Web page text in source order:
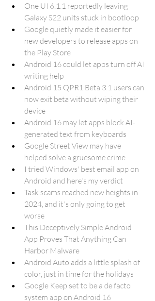
One UI 6.1.1 reportedly leaving
Galaxy S22 units stuck in bootloop
Google quietly made it easier for
new developers to release apps on
the Play Store
Android 16 could let apps turn off AI
writing help
Android 15 QPR1 Beta 3.1 users can
now exit beta without wiping their
device
Android 16 may let apps block AI-
generated text from keyboards
Google Street View may have
helped solve a gruesome crime
I tried Windows' best email app on
Android and here's my verdict
Task scams reached new heights in
2024, and it's only going to get
worse
This Deceptively Simple Android
App Proves That Anything Can
Harbor Malware
Android Auto adds a little splash of
color, just in time for the holidays
Google Keep set to be a de facto
system app on Android 16